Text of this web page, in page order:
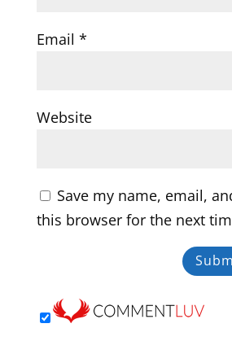
Email *
Website
Save my name, email,
this browser for the next